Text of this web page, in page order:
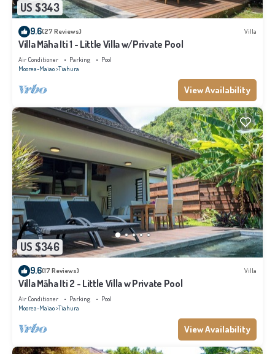
US $343
9.6(27 Reviews) Villa
Villa Māha Iti 1 - Little Villa w/Private Pool
Air Conditioner Parking
Pool
Moorea-Maiao Tiahura
View Availability
US $346
9.6(17 Reviews) Villa
Villa Māha Iti 2 - Little Villa w Private Pool
Air Conditioner Parking
Pool
Moorea-Maiao Tiahura
View Availability